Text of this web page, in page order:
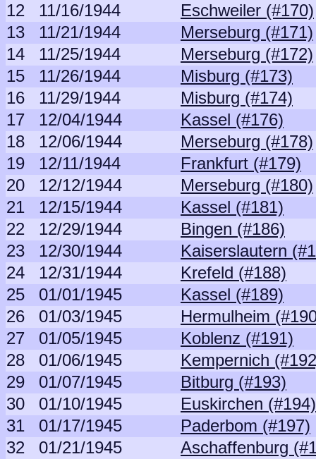
12
11/16/1944
Eschweiler (#170)
13
11/21/1944
Merseburg (#171)
14
11/25/1944
Merseburg (#172)
15
11/26/1944
Misburg (#173)
16
11/29/1944
Misburg (#174)
17
12/04/1944
Kassel (#176)
18
12/06/1944
Merseburg (#178)
19
12/11/1944
Frankfurt (#179)
20
12/12/1944
Merseburg (#180)
21
12/15/1944
Kassel (#181)
22
12/29/1944
Bingen (#186)
23
12/30/1944
Kaiserslautern
24
12/31/1944
Krefeld (#188)
25
01/01/1945
Kassel (#189)
26
01/03/1945
Hermulheim
27
01/05/1945
Koblenz (#191)
28
01/06/1945
Kempernich
29
01/07/1945
Bitburg (#193)
30
01/10/1945
Euskirchen (#194)
31
01/17/1945
Paderbom (#197)
32
01/21/1945
Aschaffenburg